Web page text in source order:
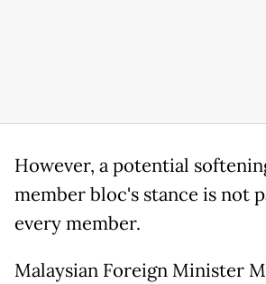
However, a potential
member bloc's stance is not
every member.
Malaysian Foreign Minister